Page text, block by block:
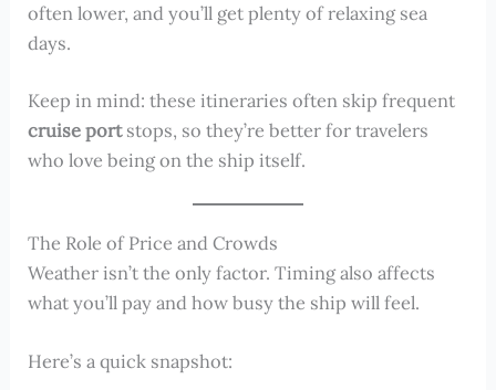
often lower, and you’ll get plenty of relaxing sea
days.
Keep in mind: these itineraries often skip frequent
cruise portstops, so they’re better for travelers
who love being on the ship itself.
The Role of Price and Crowds
Weather isn’t the only factor. Timing also affects
what you’ll pay and how busy the ship will feel.
Here’s a quick snapshot: